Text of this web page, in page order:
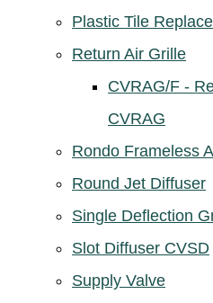
Plastic Tile
Return Air Grille
CVRAG/F -
CVRAG
Rondo Frameless
Round Jet Diffuser
Single Deflection
Slot Diffuser CVSD
Supply Valve